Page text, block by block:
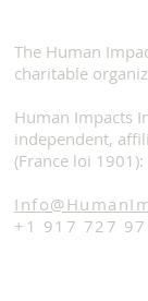
The Human
charitable
Human Impacts
independent,
(France loi
+1 917 727